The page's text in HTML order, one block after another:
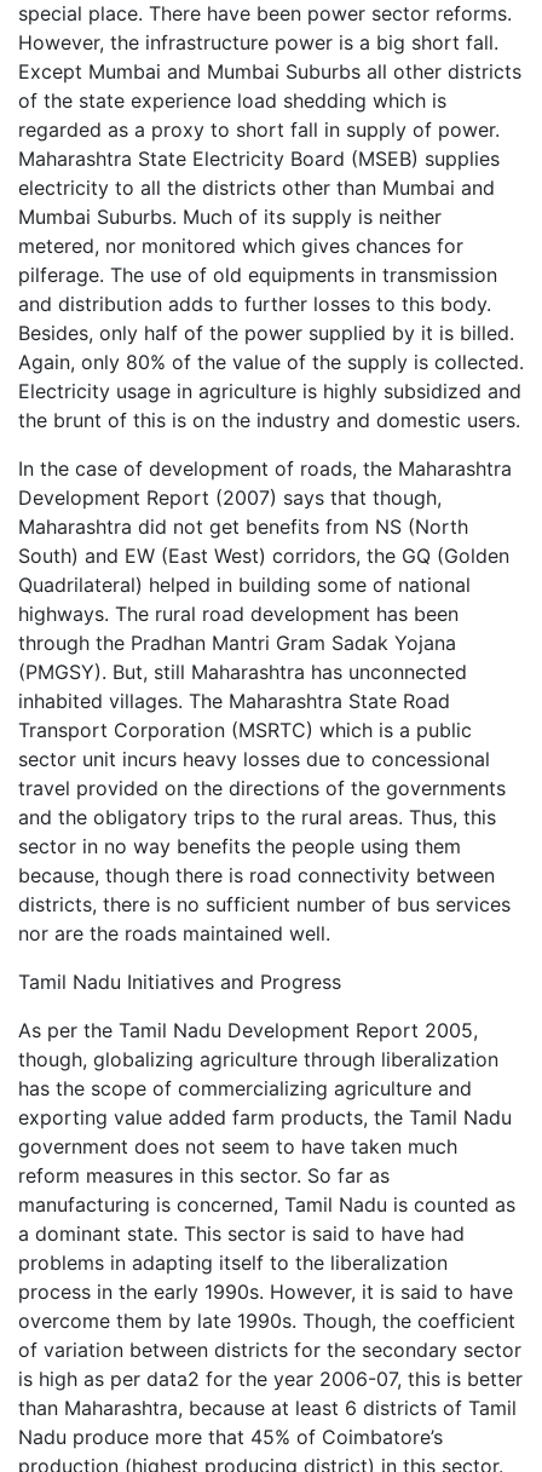
special place. There have been power sector reforms.
However, the infrastructure power is a big short fall.
Except Mumbai and Mumbai Suburbs all other districts
of the state experience load shedding which is
regarded as a proxy to short fall in supply of power.
Maharashtra State Electricity Board (MSEB) supplies
electricity to all the districts other than Mumbai and
Mumbai Suburbs. Much of its supply is neither
metered, nor monitored which gives chances for
pilferage. The use of old equipments in transmission
and distribution adds to further losses to this body.
Besides, only half of the power supplied by it is billed.
Again, only 80% of the value of the supply is collected.
Electricity usage in agriculture is highly subsidized and
the brunt of this is on the industry and domestic users.
In the case of development of roads, the Maharashtra
Development Report (2007) says that though,
Maharashtra did not get benefits from NS (North
South) and EW (East West) corridors, the GQ (Golden
Quadrilateral) helped in building some of national
highways. The rural road development has been
through the Pradhan Mantri Gram Sadak Yojana
(PMGSY). But, still Maharashtra has unconnected
inhabited villages. The Maharashtra State Road
Transport Corporation (MSRTC) which is a public
sector unit incurs heavy losses due to concessional
travel provided on the directions of the governments
and the obligatory trips to the rural areas. Thus, this
sector in no way benefits the people using them
because, though there is road connectivity between
districts, there is no sufficient number of bus services
nor are the roads maintained well.
Tamil Nadu Initiatives and Progress
As per the Tamil Nadu Development Report 2005,
though, globalizing agriculture through liberalization
has the scope of commercializing agriculture and
exporting value added farm products, the Tamil Nadu
government does not seem to have taken much
reform measures in this sector. So far as
manufacturing is concerned, Tamil Nadu is counted as
a dominant state. This sector is said to have had
problems in adapting itself to the liberalization
process in the early 1990s. However, it is said to have
overcome them by late 1990s. Though, the coefficient
of variation between districts for the secondary sector
is high as per data2 for the year 2006-07, this is better
than Maharashtra, because at least 6 districts of Tamil
Nadu produce more that 45% of Coimbatore’s
production (highest producing district) in this sector.